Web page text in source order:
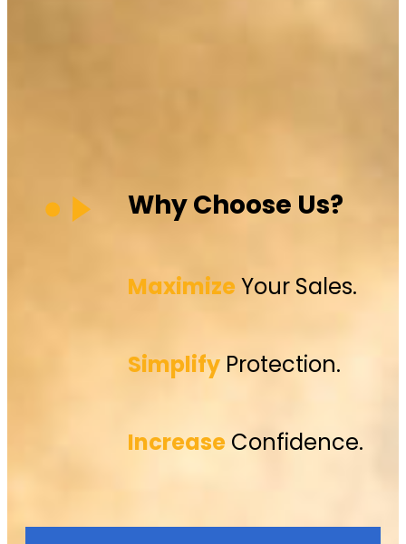
Why Choose Us?
Maximize Your Sales.
Simplify Protection.
Increase Confidence.